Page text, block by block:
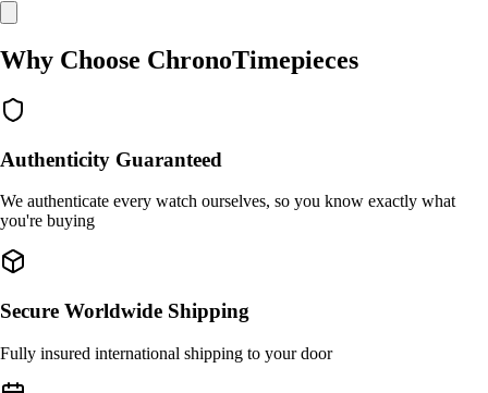
Why Choose ChronoTimepieces
Authenticity Guaranteed
We authenticate every watch ourselves, so you know exactly what
you're buying
Secure Worldwide Shipping
Fully insured international shipping to your door